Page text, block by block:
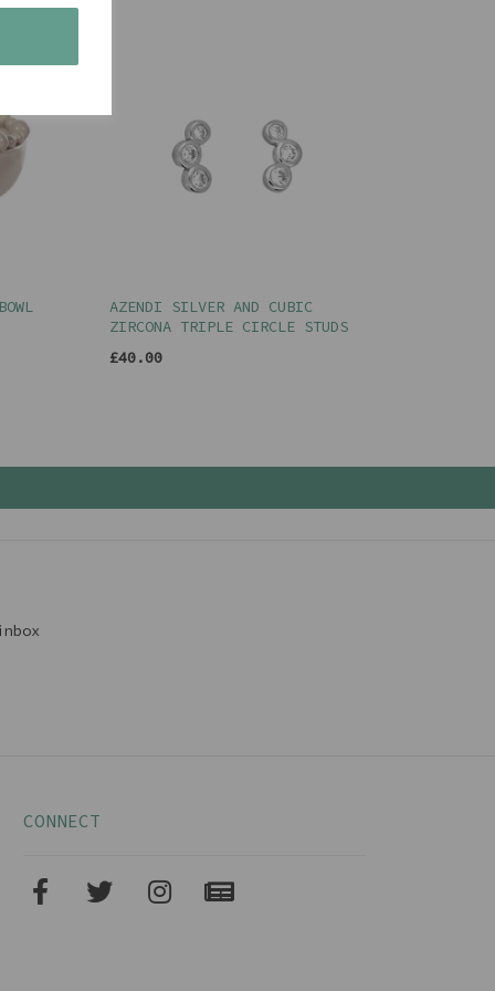
AZENDI SILVER AND CUBIC
ZIRCONA TRIPLE CIRCLE STUDS
£40.00
CONNECT